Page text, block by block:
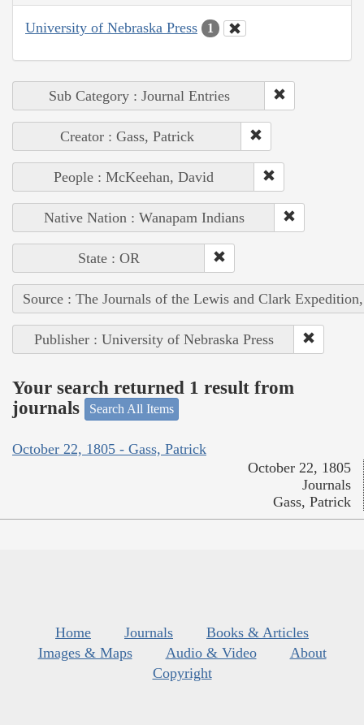
University of Nebraska Press 1
Sub Category : Journal Entries
Creator : Gass, Patrick
People : McKeehan, David
Native Nation : Wanapam Indians
State : OR
Source : The Journals of the Lewis and Clark
Publisher : University of Nebraska Press
Your search returned 1 result from
journals
Search All Items
October 22, 1805 - Gass, Patrick
October 22, 1805
Journals
Gass, Patrick
Home Journals
Books & Articles
Images & Maps
Audio & Video
About
Copyright